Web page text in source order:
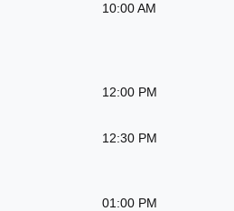
10:00 AM
12:00 PM
12:30 PM
01:00 PM